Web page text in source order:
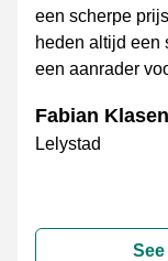
een scherpe
heden altijd een
een aanrader
Fabian
Lelystad